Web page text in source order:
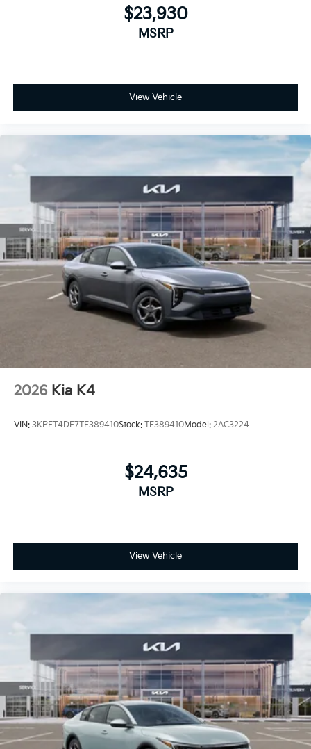
$23,930
MSRP
View Vehicle
2026 Kia K4
VIN: 3KPFT4DE7TE389410Stock: TE389410Model: 2AC3224
$24,635
MSRP
View Vehicle